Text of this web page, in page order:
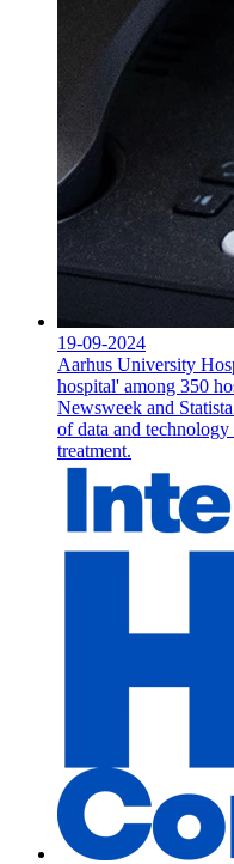
19-09-2024
Aarhus University
hospital' among 350
Newsweek and
of data and
treatment.